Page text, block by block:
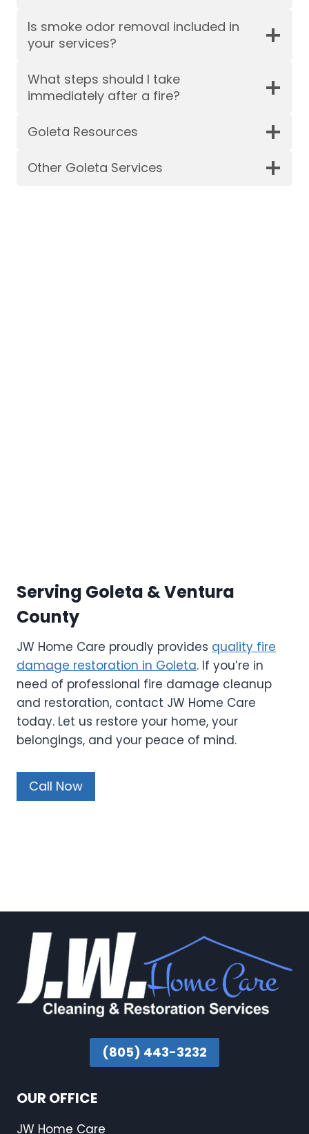
Is smoke odor removal included in
your services?
What steps should I take
immediately after a fire?
Goleta Resources
Other Goleta Services
Serving Goleta & Ventura
County
JW Home Care proudly provides quality fire
damage restoration in Goleta. If you’re in
need of professional fire damage cleanup
and restoration, contact JW Home Care
today. Let us restore your home, your
belongings, and your peace of mind.
Call Now
(805) 443-3232
OUR OFFICE
JW Home Care